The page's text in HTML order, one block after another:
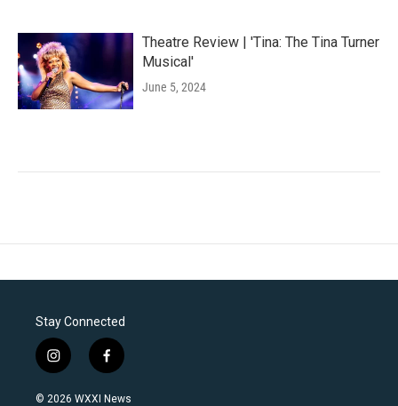
Theatre Review | 'Tina: The Tina Turner
Musical'
June 5, 2024
Stay Connected
i
n
s
f
a
c
© 2026 WXXI News